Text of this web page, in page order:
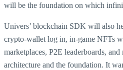
will be the foundation on which
Univers’ blockchain SDK will also
crypto-wallet log in, in-game NFTs
marketplaces, P2E leaderboards,
architecture and the foundation. It